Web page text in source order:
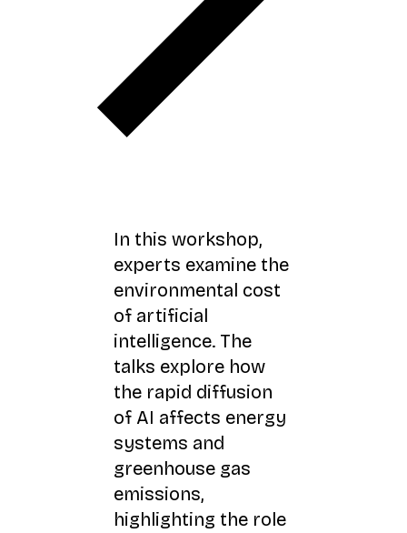
In this workshop,
experts examine the
environmental cost
of artificial
intelligence. The
talks explore how
the rapid diffusion
of AI affects energy
systems and
greenhouse gas
emissions,
highlighting the role